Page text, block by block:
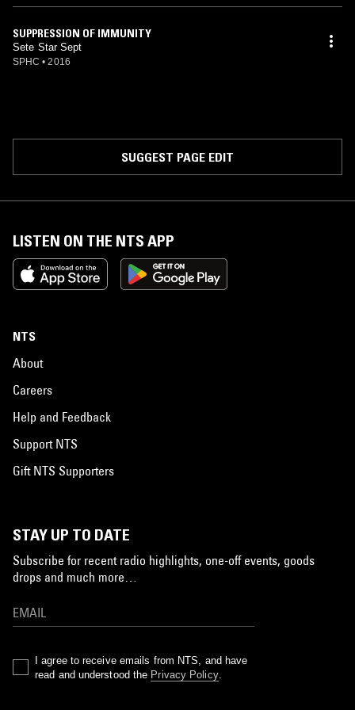
SUPPRESSION OF IMMUNITY
Sete Star Sept
SPHC • 2016
SUGGEST PAGE EDIT
LISTEN ON THE NTS APP
NTS
About
Careers
Help and Feedback
Support NTS
Gift NTS Supporters
STAY UP TO DATE
Subscribe for recent radio highlights, one-off events, goods
drops and much more…
I agree to receive emails from NTS, and have
read and understood the Privacy Policy.